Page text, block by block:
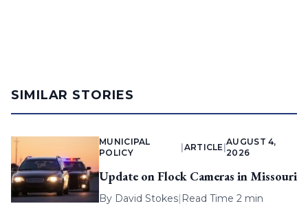
SIMILAR STORIES
MUNICIPAL
POLICY
ARTICLE |
AUGUST 4,
2026
Update on Flock Cameras in Missouri
By David Stokes| Read Time 2 min